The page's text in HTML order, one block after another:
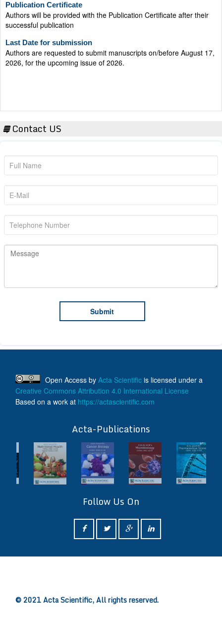
Authors will be provided with the Publication Certificate after their
successful publication
Last Date for submission
Authors are requested to submit manuscripts on/before August 17,
2026, for the upcoming issue of 2026.
Contact US
Open Access by Acta Scientific is licensed under a
Creative Commons Attribution 4.0 International License
Based on a work at https://actascientific.com
Acta-Publications
Follow Us On
© 2021 Acta Scientific, All rights reserved.